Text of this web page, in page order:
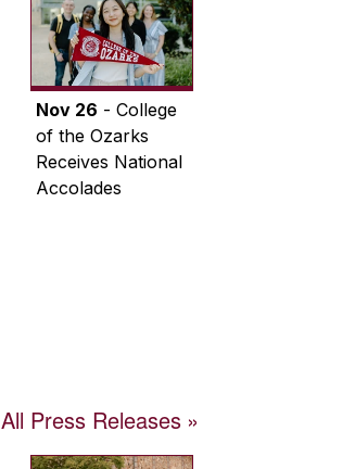
Nov 26 - College
of the Ozarks
Receives National
Accolades
All Press Releases